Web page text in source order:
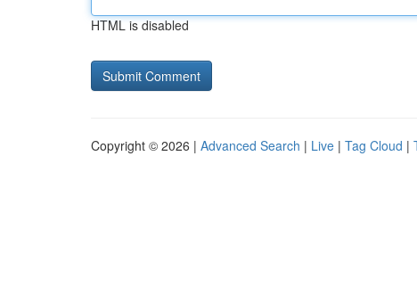
HTML is disabled
Copyright © 2026 | Advanced Search | Live | Tag Cloud |